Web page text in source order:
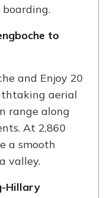
to
and Enjoy 20
aerial
range along
At 2,860
a smooth
valley.
Hillary